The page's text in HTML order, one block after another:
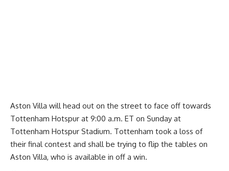
Aston Villa will head out on the street to face off towards
Tottenham Hotspur at 9:00 a.m. ET on Sunday at
Tottenham Hotspur Stadium. Tottenham took a loss of
their final contest and shall be trying to flip the tables on
Aston Villa, who is available in off a win.